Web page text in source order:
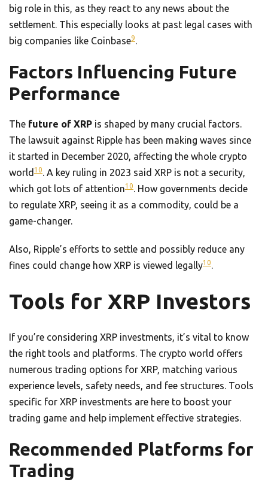
big role in this, as they react to any news about the
settlement. This especially looks at past legal cases with
big companies like Coinbase9.
Factors Influencing Future
Performance
The future of XRP is shaped by many crucial factors.
The lawsuit against Ripple has been making waves since
it started in December 2020, affecting the whole crypto
world 10. A key ruling in 2023 said XRP is not a security,
which got lots of attention10. How governments decide
to regulate XRP, seeing it as a commodity, could be a
game-changer.
Also, Ripple’s efforts to settle and possibly reduce any
fines could change how XRP is viewed legally10.
Tools for XRP Investors
If you’re considering XRP investments, it’s vital to know
the right tools and platforms. The crypto world offers
numerous trading options for XRP, matching various
experience levels, safety needs, and fee structures. Tools
specific for XRP investments are here to boost your
trading game and help implement effective strategies.
Recommended Platforms for
Trading